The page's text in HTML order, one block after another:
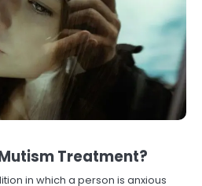
Treatment?
in which a person is anxious